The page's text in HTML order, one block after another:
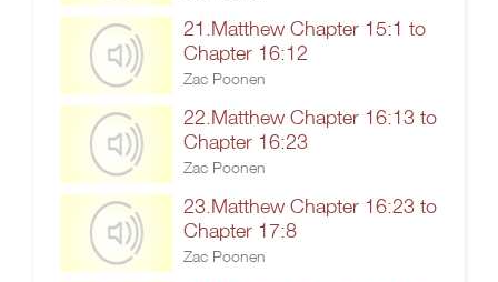
21.Matthew Chapter 15:1 to
Chapter 16:12
Zac Poonen
22.Matthew Chapter 16:13 to
Chapter 16:23
Zac Poonen
23.Matthew Chapter 16:23 to
Chapter 17:8
Zac Poonen